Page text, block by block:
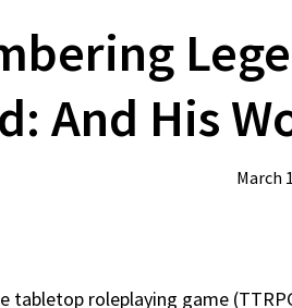
And His
March
tabletop roleplaying game